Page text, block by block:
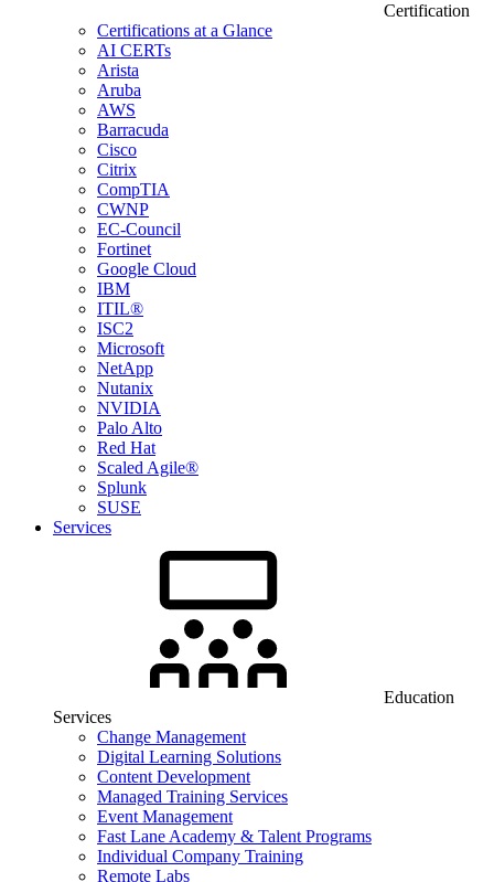
Certification
Certifications at a Glance
AI CERTs
Arista
Aruba
AWS
Barracuda
Cisco
Citrix
CompTIA
CWNP
EC-Council
Fortinet
Google Cloud
IBM
ITIL®
ISC2
Microsoft
NetApp
Nutanix
NVIDIA
Palo Alto
Red Hat
Scaled Agile®
Splunk
SUSE
Services
Education
Services
Change Management
Digital Learning Solutions
Content Development
Managed Training Services
Event Management
Fast Lane Academy & Talent Programs
Individual Company Training
Remote Labs